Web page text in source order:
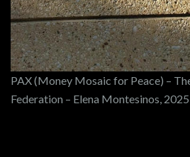
PAX (Money Mosaic for Peace) –
Federation – Elena Montesinos, 2025